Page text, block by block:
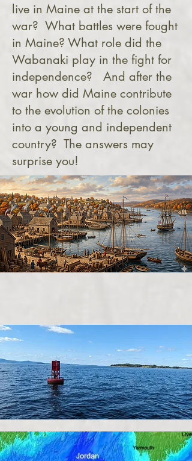
live in Maine at the start of the
war? What battles were fought
in Maine? What role did the
Wabanaki play in the fight for
independence? And after the
war how did Maine contribute
to the evolution of the colonies
into a young and independent
country? The answers may
surprise you!